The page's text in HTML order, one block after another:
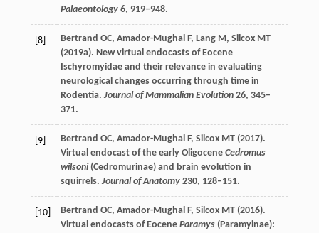
Palaeontology 6, 919–948.
[8] Bertrand OC, Amador-Mughal F, Lang M , Silcox MT
(2019a). New virtual endocasts of Eocene
Ischyromyidae and their relevance in evaluating
neurological changes occurring through time in
Rodentia. Journal of Mammalian Evolution 26, 345–
371.
[9] Bertrand OC, Amador-Mughal F, Silcox MT(2017).
Virtual endocast of the early Oligocene Cedromus
wilsoni(Cedromurinae) and brain evolution in
squirrels. Journal of Anatomy 230, 128–151.
[10] Bertrand OC, Amador-Mughal F, Silcox MT(2016).
Virtual endocasts of Eocene Paramys(Paramyinae):